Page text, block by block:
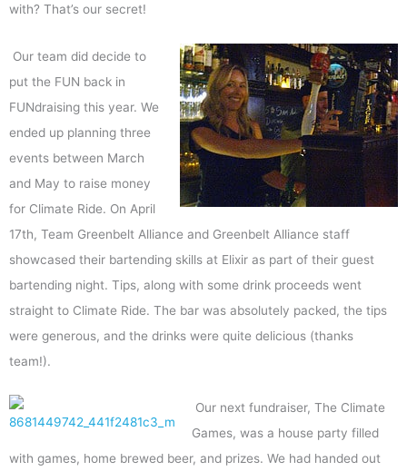
with? That’s our secret!
Our team did decide to
put the FUN back in
FUNdraising this year. We
ended up planning three
events between March
and May to raise money
for Climate Ride. On April
17th, Team Greenbelt Alliance and Greenbelt Alliance staff
showcased their bartending skills at Elixir as part of their guest
bartending night. Tips, along with some drink proceeds went
straight to Climate Ride. The bar was absolutely packed, the tips
were generous, and the drinks were quite delicious (thanks
team!).
Our next fundraiser, The Climate
Games, was a house party filled
with games, home brewed beer, and prizes. We had handed out